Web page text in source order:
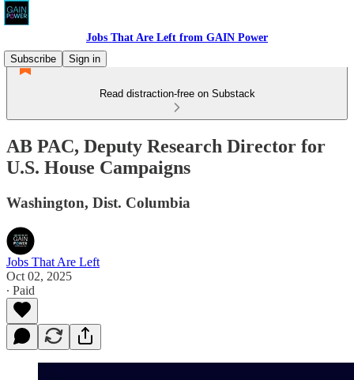
Jobs That Are Left from GAIN Power
Subscribe
Sign in
Read distraction-free on Substack
AB PAC, Deputy Research Director for
U.S. House Campaigns
Washington, Dist. Columbia
Jobs That Are Left
Oct 02, 2025
∙ Paid